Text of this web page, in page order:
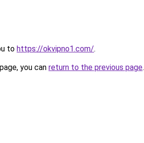
to https://okvipno1.com/.
you can return to the previous page.